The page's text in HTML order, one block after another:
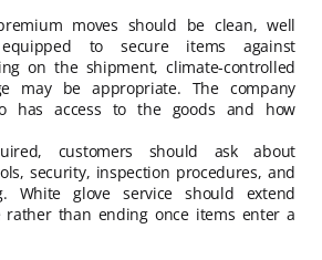
moves should be clean, well
to secure items against
on the shipment, climate-controlled
may be appropriate. The company
has access to the goods and how
customers should ask about
security, inspection procedures, and
White glove service should extend
rather than ending once items enter a